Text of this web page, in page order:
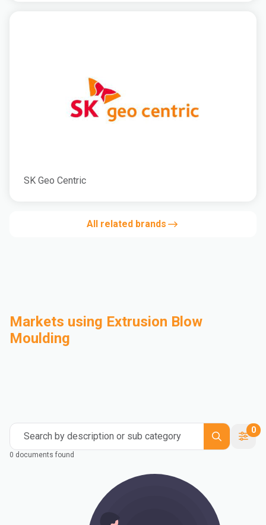
SK Geo Centric
All related brands
Markets using Extrusion Blow
Moulding
Search by description or sub category
0
0 documents found